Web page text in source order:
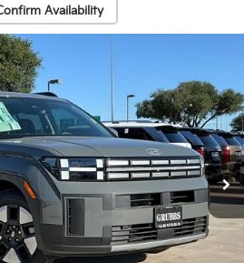
Availability